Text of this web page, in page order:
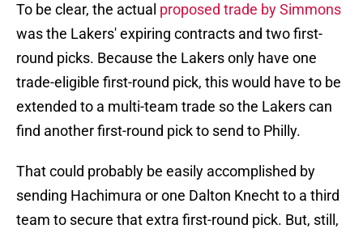
To be clear, the actual proposed trade by Simmons
was the Lakers' expiring contracts and two first-
round picks. Because the Lakers only have one
trade-eligible first-round pick, this would have to be
extended to a multi-team trade so the Lakers can
find another first-round pick to send to Philly.
That could probably be easily accomplished by
sending Hachimura or one Dalton Knecht to a third
team to secure that extra first-round pick. But, still,